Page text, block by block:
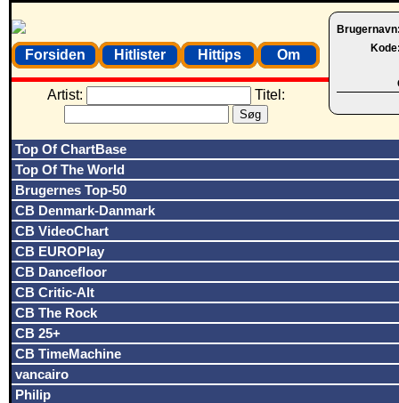
Forsiden Hitlister Hittips Om
Artist: Titel:
Top Of ChartBase
Top Of The World
Brugernes Top-50
CB Denmark-Danmark
CB VideoChart
CB EUROPlay
CB Dancefloor
CB Critic-Alt
CB The Rock
CB 25+
CB TimeMachine
vancairo
Philip